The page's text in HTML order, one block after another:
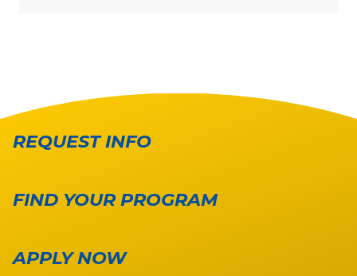
REQUEST INFO
FIND YOUR PROGRAM
APPLY NOW